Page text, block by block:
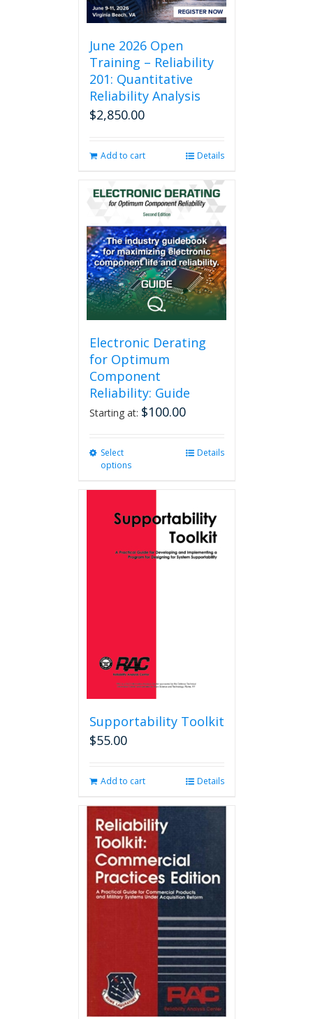
June 2026 Open
Training – Reliability
201: Quantitative
Reliability Analysis
$2,850.00
Add to cart Details
Electronic Derating
for Optimum
Component
Reliability: Guide
Starting at: $100.00
Select
options
variants.
The
options
may
Details
Supportability Toolkit
$55.00
Add to cart Details